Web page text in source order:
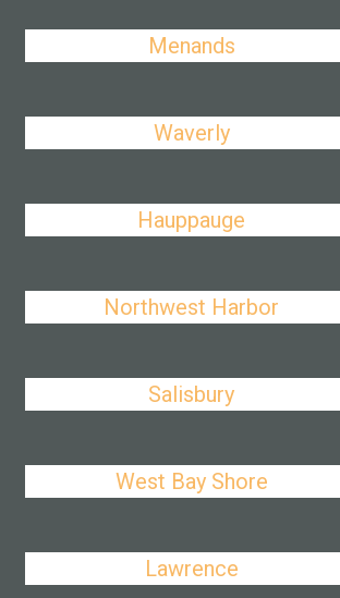
Menands
Waverly
Hauppauge
Northwest Harbor
Salisbury
West Bay Shore
Lawrence